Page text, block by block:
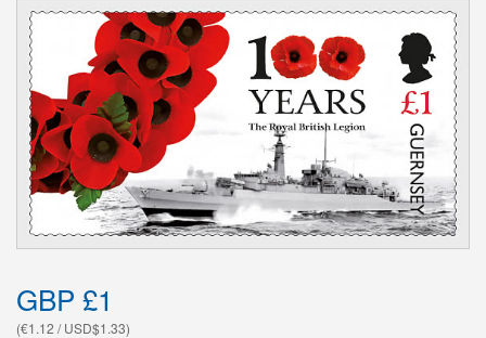
GBP £1
(€1.12 / USD$1.33)